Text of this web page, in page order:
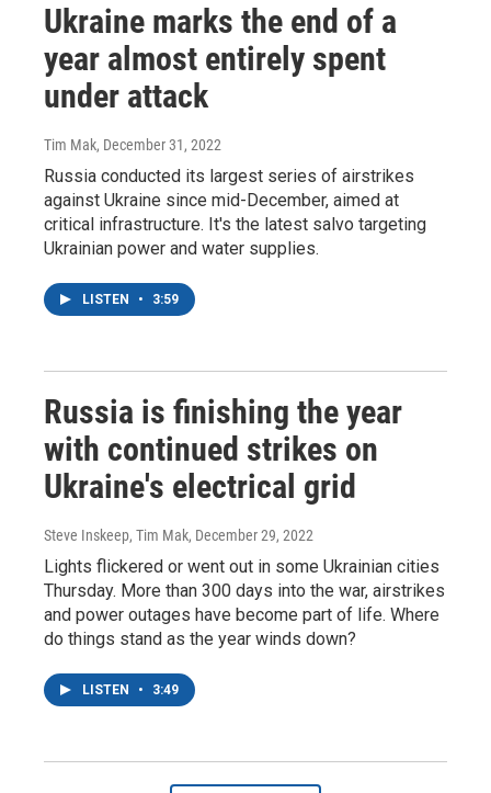
Ukraine marks the end of a
year almost entirely spent
under attack
Tim Mak, December 31, 2022
Russia conducted its largest series of airstrikes
against Ukraine since mid-December, aimed at
critical infrastructure. It's the latest salvo targeting
Ukrainian power and water supplies.
LISTEN • 3:59
Russia is finishing the year
with continued strikes on
Ukraine's electrical grid
Steve Inskeep, Tim Mak, December 29, 2022
Lights flickered or went out in some Ukrainian cities
Thursday. More than 300 days into the war, airstrikes
and power outages have become part of life. Where
do things stand as the year winds down?
LISTEN • 3:49